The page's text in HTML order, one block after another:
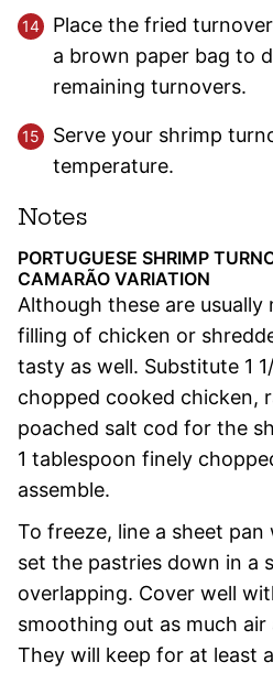
Place the fried
a brown paper bag to
remaining turnovers.
Serve your shrimp
temperature.
Notes
PORTUGUESE SHRIMP
CAMARÃO VARIATION
Although these are usually
filling of chicken or
tasty as well. Substitute 1
chopped cooked chicken,
poached salt cod for the
1 tablespoon finely
assemble.
To freeze, line a sheet
set the pastries down in a
overlapping. Cover well
smoothing out as much air
They will keep for at least